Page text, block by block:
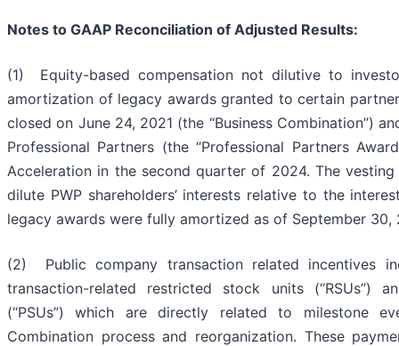
Notes to GAAP Reconciliation of Adjusted Results:
(1) Equity-based compensation not dilutive to
amortization of legacy awards granted to certain
closed on June 24, 2021 (the “Business Combination”)
Professional Partners (the “Professional Partners
Acceleration in the second quarter of 2024. The
dilute PWP shareholders’ interests relative to the
legacy awards were fully amortized as of September 30,
(2) Public company transaction related incentives
transaction-related restricted stock units (“RSUs”)
(“PSUs”) which are directly related to milestone
Combination process and reorganization. These